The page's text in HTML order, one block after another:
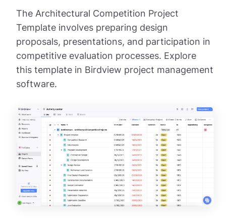
The Architectural Competition Project
Template involves preparing design
proposals, presentations, and participation in
competitive evaluation processes. Explore
this template in Birdview project management
software.